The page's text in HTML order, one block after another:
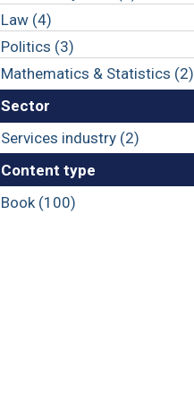
Law (4)
Politics (3)
Mathematics & Statistics (2)
Sector
Services industry (2)
Content type
Book (100)